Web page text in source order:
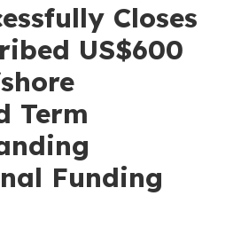
Closes
US$600
Term
Funding